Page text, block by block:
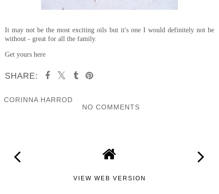
It may not be the most exciting oils but it's one I would definitely not be
without - great for all the family.
Get yours here
SHARE:
CORINNA HARROD
NO COMMENTS
VIEW WEB VERSION